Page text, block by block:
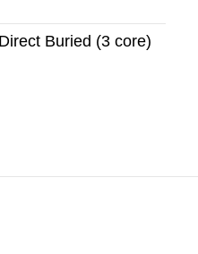
Buried (3 core)